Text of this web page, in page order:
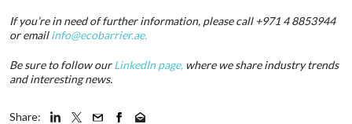
If you’re in need of further information, please call +971 4 8853944
or emailinfo@ecobarrier.ae.
Be sure to follow ourLinkedIn page, where we share industry trends
and interesting news.
Share: